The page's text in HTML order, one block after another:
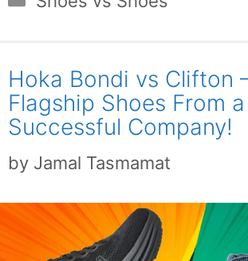
Hoka Bondi vs Clifton
Flagship Shoes From a
Successful Company!
by Jamal Tasmamat